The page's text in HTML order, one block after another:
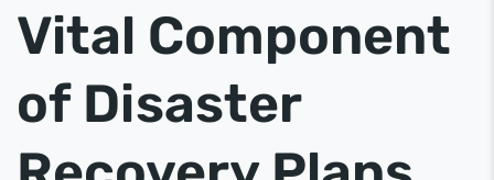
Vital Component
of Disaster